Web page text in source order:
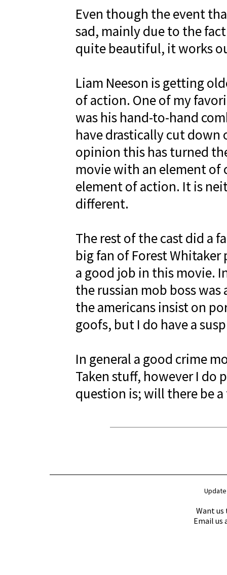
Even though the event
sad, mainly due to the
quite beautiful, it works
Liam Neeson is getting
of action. One of my
was his hand-to-hand
have drastically cut
opinion this has turned
movie with an element of
element of action. It is
different.
The rest of the cast did a
big fan of Forest
a good job in this movie.
the russian mob boss
the americans insist on
goofs, but I do have a
In general a good crime
Taken stuff, however I do
question is; will there be
Want us
Email us